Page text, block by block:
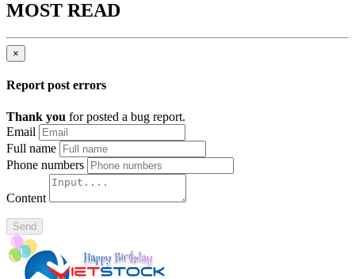
MOST READ
×
Report post errors
Thank you for posted a bug report.
Email
Full name
Phone numbers
Content
Send